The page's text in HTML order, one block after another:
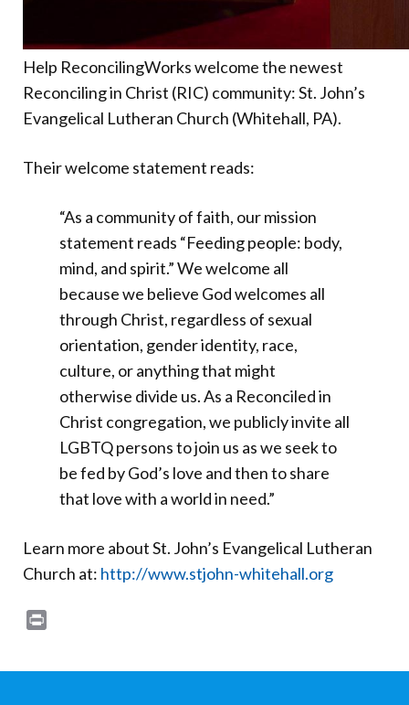
Help ReconcilingWorks welcome the newest
Reconciling in Christ (RIC) community: St. John’s
Evangelical Lutheran Church (Whitehall, PA).
Their welcome statement reads:
“As a community of faith, our mission
statement reads “Feeding people: body,
mind, and spirit.” We welcome all
because we believe God welcomes all
through Christ, regardless of sexual
orientation, gender identity, race,
culture, or anything that might
otherwise divide us. As a Reconciled in
Christ congregation, we publicly invite all
LGBTQ persons to join us as we seek to
be fed by God’s love and then to share
that love with a world in need.”
Learn more about St. John’s Evangelical Lutheran
Church at: http://www.stjohn-whitehall.org